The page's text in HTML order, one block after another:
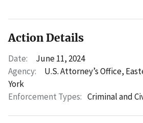
Action Details
Date:
June 11, 2024
Agency:
U.S. Attorney’s Office,
York
Enforcement Types: Criminal and